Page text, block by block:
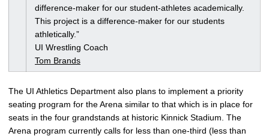
difference-maker for our student-athletes academically.
This project is a difference-maker for our students
athletically.”
UI Wrestling Coach
Tom Brands
The UI Athletics Department also plans to implement a priority
seating program for the Arena similar to that which is in place for
seats in the four grandstands at historic Kinnick Stadium. The
Arena program currently calls for less than one-third (less than